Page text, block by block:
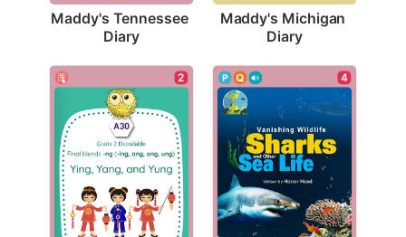
Maddy's Tennessee
Diary
Maddy's Michigan
Diary
2 4